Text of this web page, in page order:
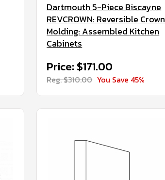
Dartmouth 5-Piece Biscayne
REVCROWN: Reversible Crown
Molding: Assembled Kitchen
Cabinets
Price: $171.00
Reg. $310.00 You Save 45%